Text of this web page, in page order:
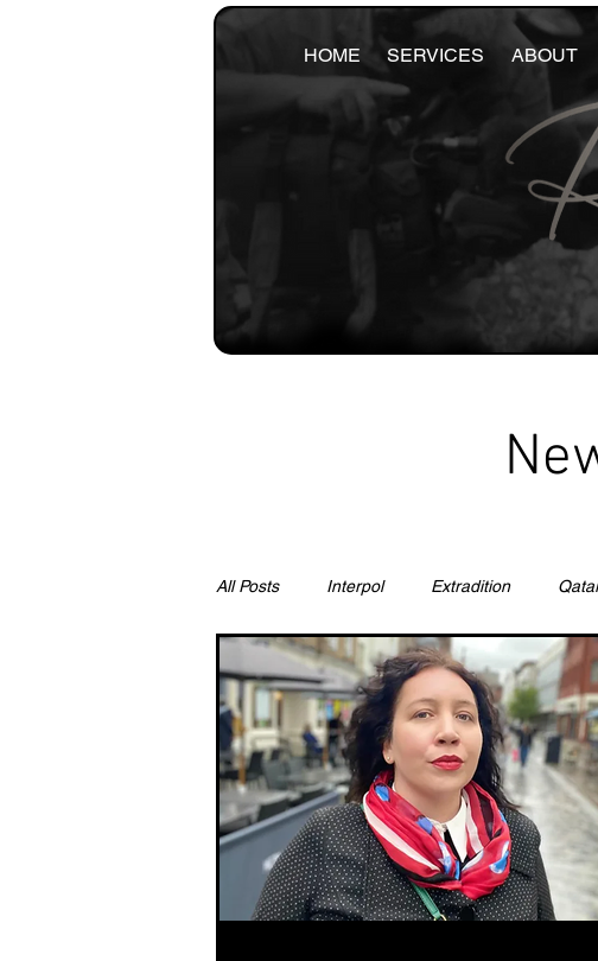
HOME SERVICES ABOUT
All Posts Interpol Extradition
Ras Al Khaimah Litigation & Civil Justice
Sharjah Environment Princess
FCDO Bahrain Womens Rights